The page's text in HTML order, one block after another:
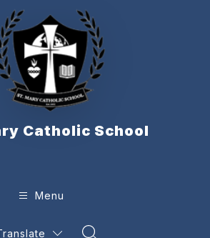
Catholic School
Menu